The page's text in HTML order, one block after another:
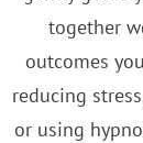
together
outcomes
reducing
or using